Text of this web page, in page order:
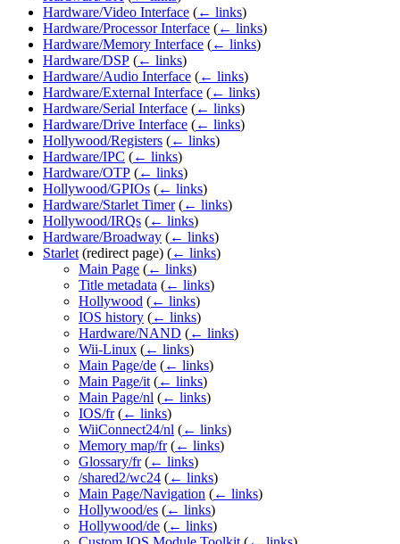
Hardware/Video Interface (← links)
Hardware/Processor Interface (← links)
Hardware/Memory Interface (← links)
Hardware/DSP (← links)
Hardware/Audio Interface (← links)
Hardware/External Interface (← links)
Hardware/Serial Interface (← links)
Hardware/Drive Interface (← links)
Hollywood/Registers (← links)
Hardware/IPC (← links)
Hardware/OTP (← links)
Hollywood/GPIOs (← links)
Hardware/Starlet Timer (← links)
Hollywood/IRQs (← links)
Hardware/Broadway (← links)
Starlet (redirect page) (← links)
Main Page (← links)
Title metadata (← links)
Hollywood (← links)
IOS history (← links)
Hardware/NAND (← links)
Wii-Linux (← links)
Main Page/de (← links)
Main Page/it (← links)
Main Page/nl (← links)
IOS/fr (← links)
WiiConnect24/nl (← links)
Memory map/fr (← links)
Glossary/fr (← links)
/shared2/wc24 (← links)
Main Page/Navigation (← links)
Hollywood/es (← links)
Hollywood/de (← links)